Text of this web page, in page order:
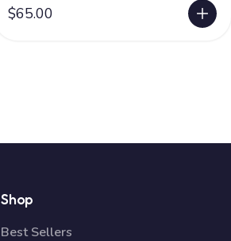
$65.00
Shop
Best Sellers